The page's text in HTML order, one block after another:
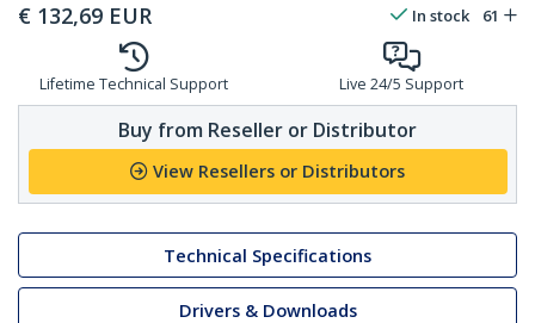
€ 132,69 EUR In stock 61
Lifetime Technical Support Live 24/5 Support
Buy from Reseller or Distributor
View Resellers or Distributors
Technical Specifications
Drivers & Downloads